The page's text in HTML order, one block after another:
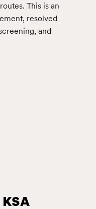
This is an
resolved
and